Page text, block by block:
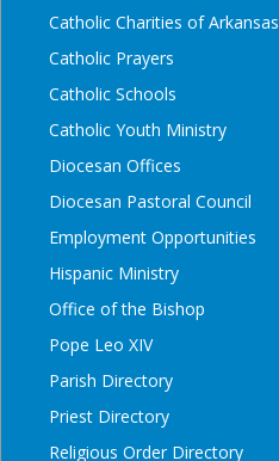
Catholic Charities of Arkansas
Catholic Prayers
Catholic Schools
Catholic Youth Ministry
Diocesan Offices
Diocesan Pastoral Council
Employment Opportunities
Hispanic Ministry
Office of the Bishop
Pope Leo XIV
Parish Directory
Priest Directory
Religious Order Directory